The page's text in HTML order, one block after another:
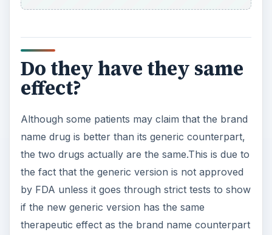
Do they have they same
effect?
Although some patients may claim that the brand
name drug is better than its generic counterpart,
the two drugs actually are the same.This is due to
the fact that the generic version is not approved
by FDA unless it goes through strict tests to show
if the new generic version has the same
therapeutic effect as the brand name counterpart